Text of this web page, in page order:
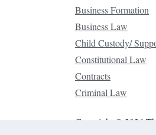
Business Formation
Business Law
Child Custody/
Constitutional Law
Contracts
Criminal Law
Copyright © 2026